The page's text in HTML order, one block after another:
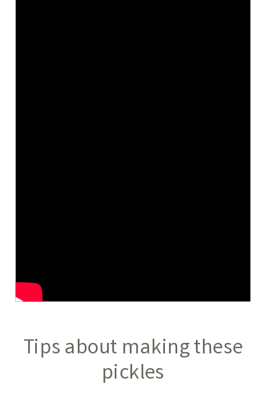
Tips about making these
pickles